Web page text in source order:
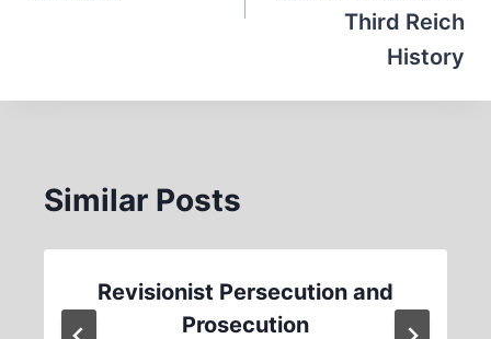
Third Reich
History
Similar Posts
Revisionist Persecution and
Prosecution